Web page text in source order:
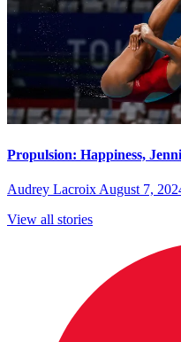
Propulsion: Happiness,
Audrey Lacroix August 7,
View all stories